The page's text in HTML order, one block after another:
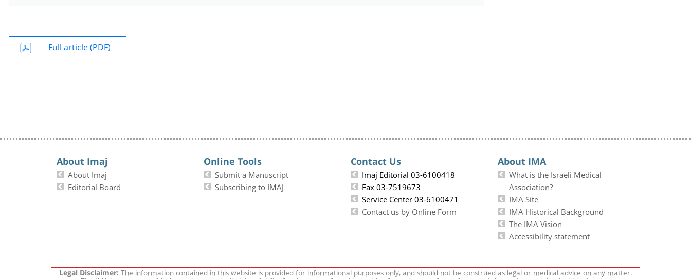
Full article (PDF)
About Imaj
About Imaj
Editorial Board
Online Tools
Submit a Manuscript
Subscribing to IMAJ
Contact Us
Imaj Editorial 03-6100418
Fax 03-7519673
Service Center 03-6100471
Contact us by Online Form
About IMA
What is the Israeli Medical
Association?
IMA Site
IMA Historical Background
The IMA Vision
Accessibility statement
Legal Disclaimer:The information contained in this website is provided for informational purposes only, and should not be construed as legal or medical advice on any matter.